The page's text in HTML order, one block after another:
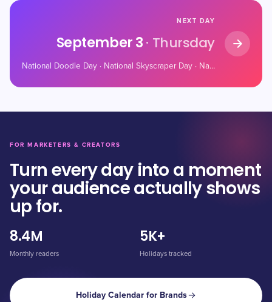
NEXT DAY
September 3· Thursday
National Doodle Day · National Skyscraper Day · National Tailgating Day
FOR MARKETERS & CREATORS
Turn every day into a moment
your audience actually shows
up for.
8.4M
Monthly readers
5K+
Holidays tracked
Holiday Calendar for Brands